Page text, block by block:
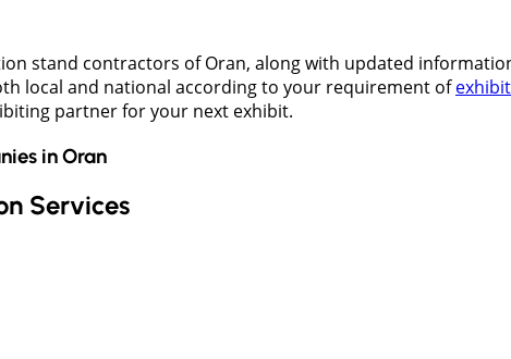
stand contractors of Oran, along with updated
local and national according to your requirement of
partner for your next exhibit.
inOran
Services